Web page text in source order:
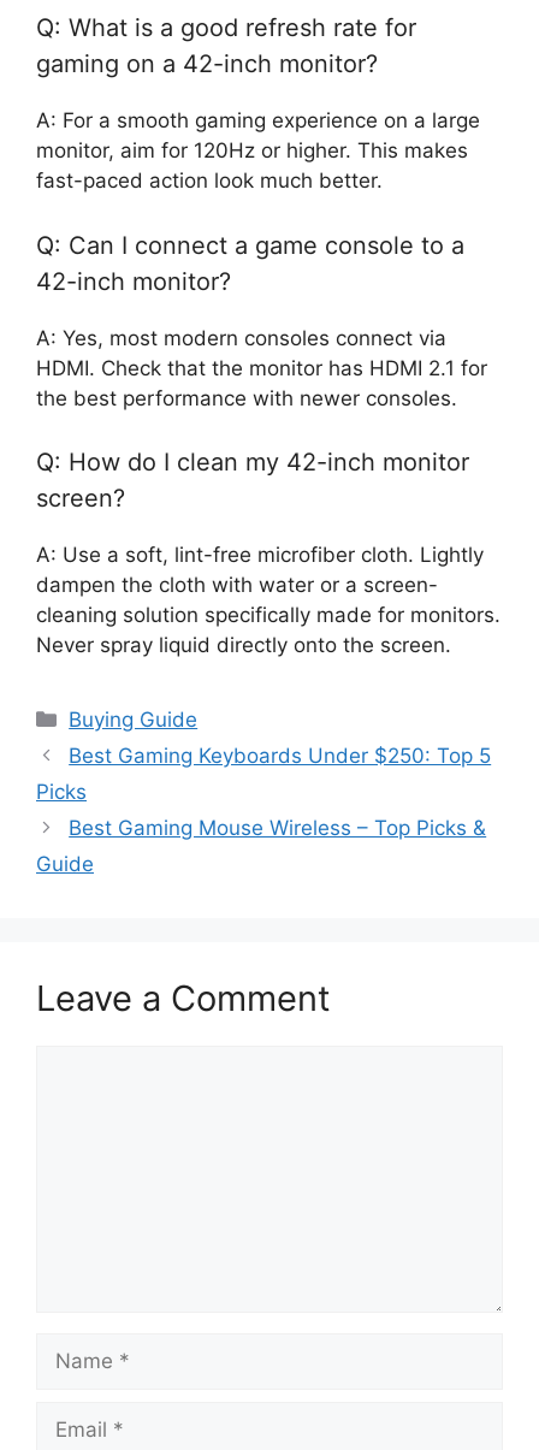
Q: What is a good refresh rate for
gaming on a 42-inch monitor?
A: For a smooth gaming experience on a large
monitor, aim for 120Hz or higher. This makes
fast-paced action look much better.
Q: Can I connect a game console to a
42-inch monitor?
A: Yes, most modern consoles connect via
HDMI. Check that the monitor has HDMI 2.1 for
the best performance with newer consoles.
Q: How do I clean my 42-inch monitor
screen?
A: Use a soft, lint-free microfiber cloth. Lightly
dampen the cloth with water or a screen-
cleaning solution specifically made for monitors.
Never spray liquid directly onto the screen.
Categories
Buying Guide
Best Gaming Keyboards Under $250: Top 5
Picks
Best Gaming Mouse Wireless – Top Picks &
Guide
Leave a Comment
Name
Email